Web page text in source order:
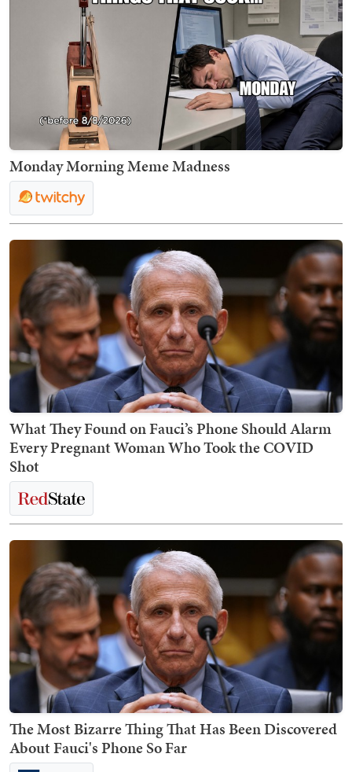
Monday Morning Meme Madness
What They Found on Fauci’s Phone Should Alarm
Every Pregnant Woman Who Took the COVID
Shot
The Most Bizarre Thing That Has Been Discovered
About Fauci's Phone So Far